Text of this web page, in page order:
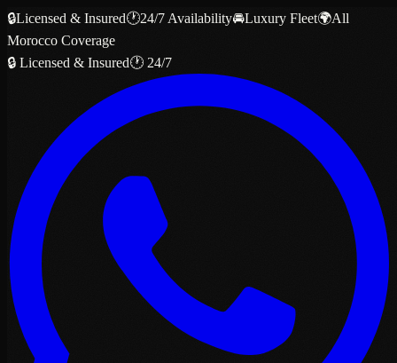
🔒Licensed & Insured🕐24/7 Availability🚘Luxury Fleet🌍All
Morocco Coverage
🔒 Licensed & Insured🕐 24/7